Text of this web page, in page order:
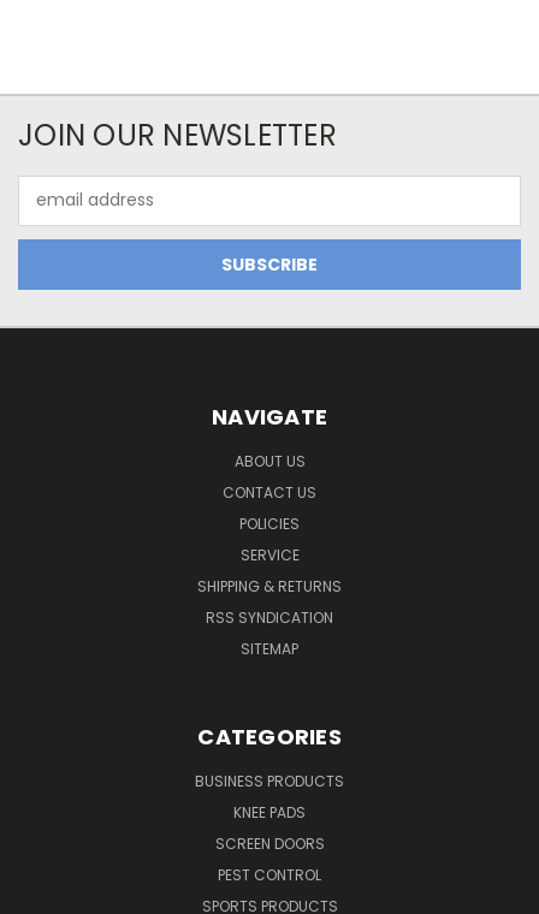
JOIN OUR NEWSLETTER
Address
NAVIGATE
ABOUT US
CONTACT US
POLICIES
SERVICE
SHIPPING & RETURNS
RSS SYNDICATION
SITEMAP
CATEGORIES
BUSINESS PRODUCTS
KNEE PADS
SCREEN DOORS
PEST CONTROL
SPORTS PRODUCTS